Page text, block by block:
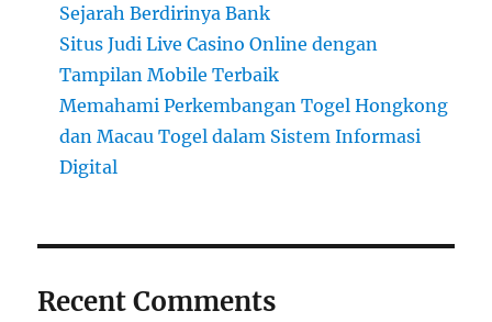
Sejarah Berdirinya Bank
Situs Judi Live Casino Online dengan
Tampilan Mobile Terbaik
Memahami Perkembangan Togel Hongkong
dan Macau Togel dalam Sistem Informasi
Digital
Recent Comments